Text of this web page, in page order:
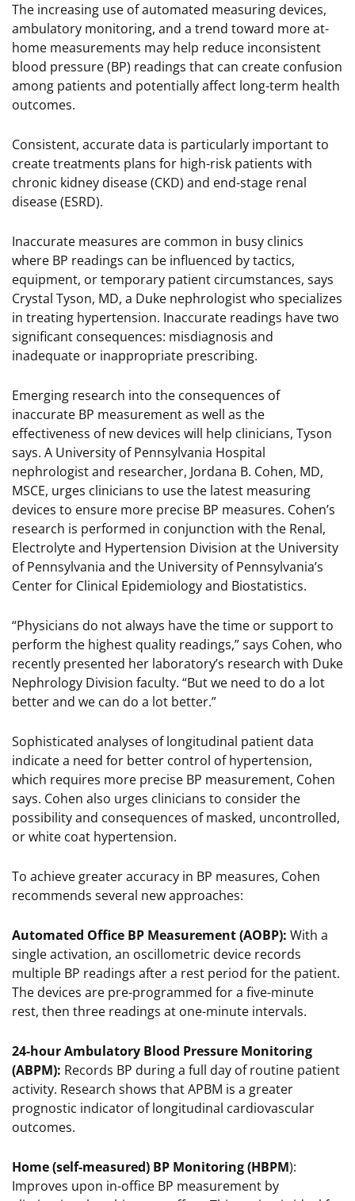
The increasing use of automated measuring devices,
ambulatory monitoring, and a trend toward more at-
home measurements may help reduce inconsistent
blood pressure (BP) readings that can create confusion
among patients and potentially affect long-term health
outcomes.
Consistent, accurate data is particularly important to
create treatments plans for high-risk patients with
chronic kidney disease (CKD) and end-stage renal
disease (ESRD).
Inaccurate measures are common in busy clinics
where BP readings can be influenced by tactics,
equipment, or temporary patient circumstances, says
Crystal Tyson, MD, a Duke nephrologist who specializes
in treating hypertension. Inaccurate readings have two
significant consequences: misdiagnosis and
inadequate or inappropriate prescribing.
Emerging research into the consequences of
inaccurate BP measurement as well as the
effectiveness of new devices will help clinicians, Tyson
says. A University of Pennsylvania Hospital
nephrologist and researcher, Jordana B. Cohen, MD,
MSCE, urges clinicians to use the latest measuring
devices to ensure more precise BP measures. Cohen’s
research is performed in conjunction with the Renal,
Electrolyte and Hypertension Division at the University
of Pennsylvania and the University of Pennsylvania’s
Center for Clinical Epidemiology and Biostatistics.
“Physicians do not always have the time or support to
perform the highest quality readings,” says Cohen, who
recently presented her laboratory’s research with Duke
Nephrology Division faculty. “But we need to do a lot
better and we can do a lot better.”
Sophisticated analyses of longitudinal patient data
indicate a need for better control of hypertension,
which requires more precise BP measurement, Cohen
says. Cohen also urges clinicians to consider the
possibility and consequences of masked, uncontrolled,
or white coat hypertension.
To achieve greater accuracy in BP measures, Cohen
recommends several new approaches:
Automated Office BP Measurement (AOBP): With a
single activation, an oscillometric device records
multiple BP readings after a rest period for the patient.
The devices are pre-programmed for a five-minute
rest, then three readings at one-minute intervals.
24-hour Ambulatory Blood Pressure Monitoring
(ABPM): Records BP during a full day of routine patient
activity. Research shows that APBM is a greater
prognostic indicator of longitudinal cardiovascular
outcomes.
Home (self-measured) BP Monitoring (HBPM):
Improves upon in-office BP measurement by